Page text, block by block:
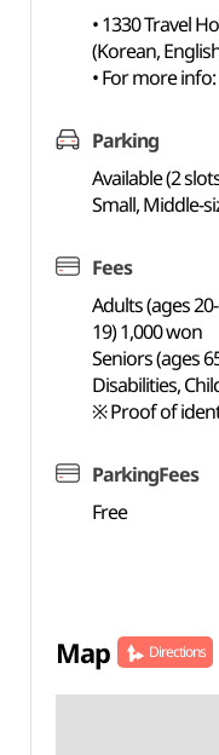
• 1330 Travel
(Korean,
• For more
Parking
Available (2
Small, Middle-
Fees
Adults (ages
19) 1,000 won
Seniors (ages
Disabilities,
※ Proof of
ParkingFees
Free
Map Directions